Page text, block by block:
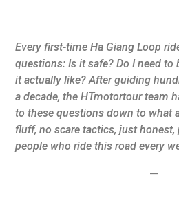
Every first-time Ha Giang Loop
questions: Is it safe? Do I need to
it actually like? After guiding
a decade, the HTmotortour team
to these questions down to what
fluff, no scare tactics, just
people who ride this road every
—